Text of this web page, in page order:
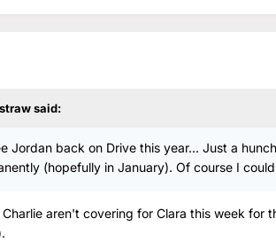
said:
Jordan back on Drive this year... Just a
(hopefully in January). Of course I
aren't covering for Clara this week for